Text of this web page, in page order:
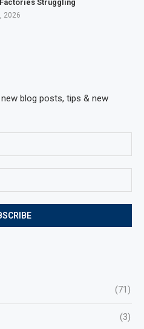
Struggling
2026
blog posts, tips & new
(71)
(3)